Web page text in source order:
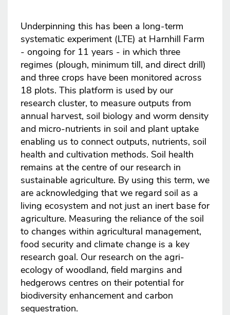
Underpinning this has been a long-term
systematic experiment (LTE) at Harnhill Farm
- ongoing for 11 years - in which three
regimes (plough, minimum till, and direct drill)
and three crops have been monitored across
18 plots. This platform is used by our
research cluster, to measure outputs from
annual harvest, soil biology and worm density
and micro-nutrients in soil and plant uptake
enabling us to connect outputs, nutrients, soil
health and cultivation methods. Soil health
remains at the centre of our research in
sustainable agriculture. By using this term, we
are acknowledging that we regard soil as a
living ecosystem and not just an inert base for
agriculture. Measuring the reliance of the soil
to changes within agricultural management,
food security and climate change is a key
research goal. Our research on the agri-
ecology of woodland, field margins and
hedgerows centres on their potential for
biodiversity enhancement and carbon
sequestration.